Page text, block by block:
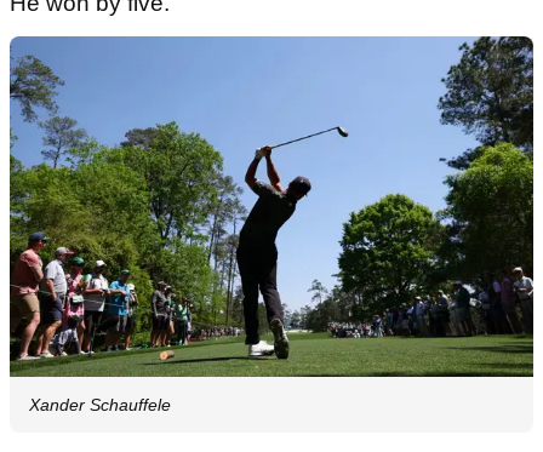
Xander Schauffele